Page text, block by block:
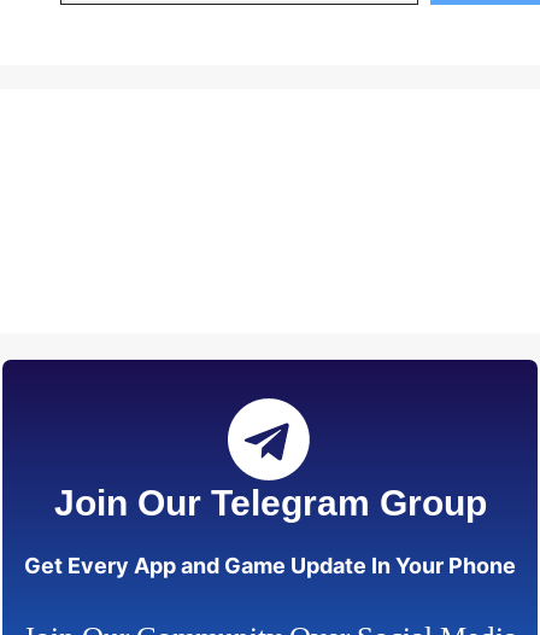
Join Our Telegram Group
Get Every App and Game Update In Your Phone